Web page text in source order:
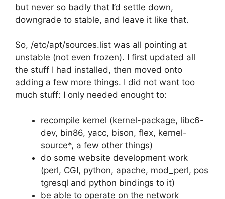
but never so badly that I’d settle down,
downgrade to stable, and leave it like that.
So, /etc/apt/sources.list was all pointing at
unstable (not even frozen). I first updated all
the stuff I had installed, then moved onto
adding a few more things. I did not want too
much stuff: I only needed enought to:
recompile kernel (kernel-package, libc6-
dev, bin86, yacc, bison, flex, kernel-
source*, a few other things)
do some website development work
(perl, CGI, python, apache, mod_perl, pos
tgresql and python bindings to it)
be able to operate on the network